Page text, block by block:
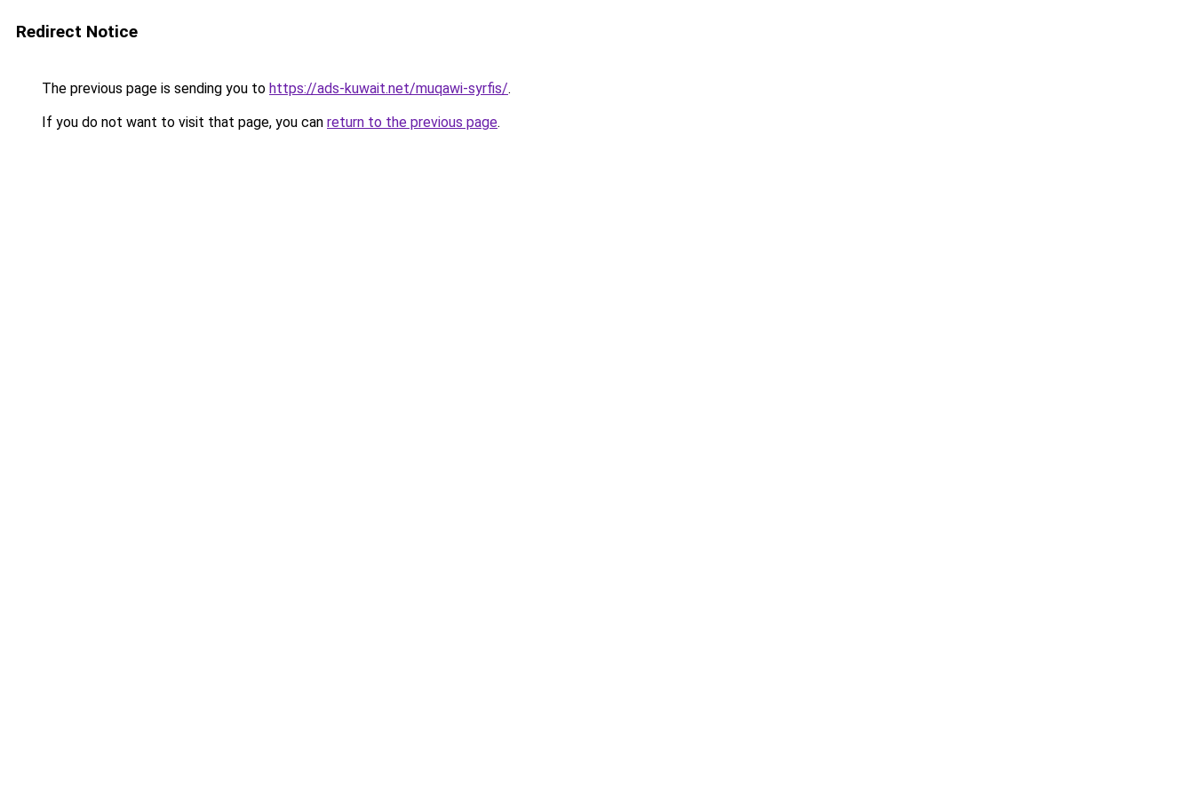
Redirect Notice
The previous page is sending you to https://ads-kuwait.net/muqawi-syrfis/.
If you do not want to visit that page, you can return to the previous page.